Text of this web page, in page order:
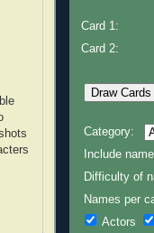
Card 1:
Card 2:
Category:
Include
Difficulty of
Names per
Actors